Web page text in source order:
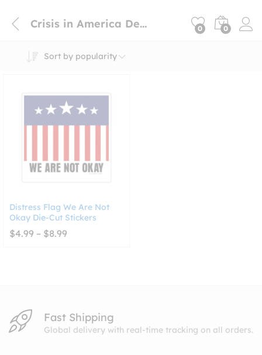
Crisis in America Decal 0 0
Sort by popularity
Distress Flag We Are Not
Okay Die-Cut Stickers
$4.99 – $8.99
Fast Shipping
Global delivery with real-time tracking on all orders.